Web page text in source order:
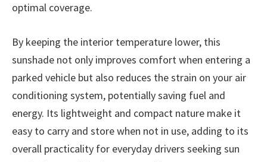
optimal coverage.
By keeping the interior temperature lower, this
sunshade not only improves comfort when entering a
parked vehicle but also reduces the strain on your air
conditioning system, potentially saving fuel and
energy. Its lightweight and compact nature make it
easy to carry and store when not in use, adding to its
overall practicality for everyday drivers seeking sun